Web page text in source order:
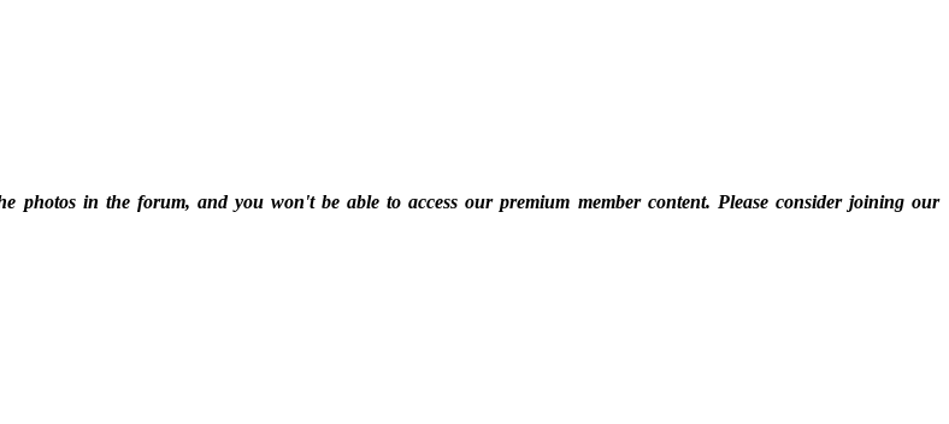
in the forum, and you won't be able to access our premium member content. Please consider joining our